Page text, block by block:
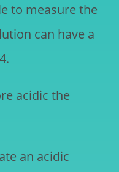
to measure the
can have a
acidic the
an acidic